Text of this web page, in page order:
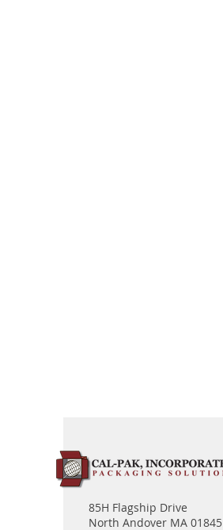
85H Flagship Drive
North Andover MA 01845